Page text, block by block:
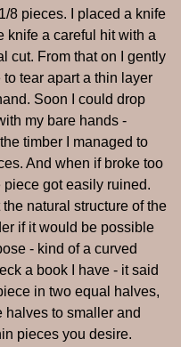
8 pieces. I placed a knife
knife a careful hit with a
cut. From that on I gently
tear apart a thin layer
Soon I could drop
my bare hands -
timber I managed to
And when if broke too
piece got easily ruined.
natural structure of the
if it would be possible
- kind of a curved
a book I have - it said
in two equal halves,
halves to smaller and
pieces you desire.